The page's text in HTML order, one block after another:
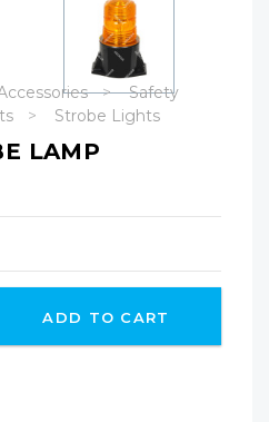
Safety
Strobe Lights
LAMP
ADD TO CART